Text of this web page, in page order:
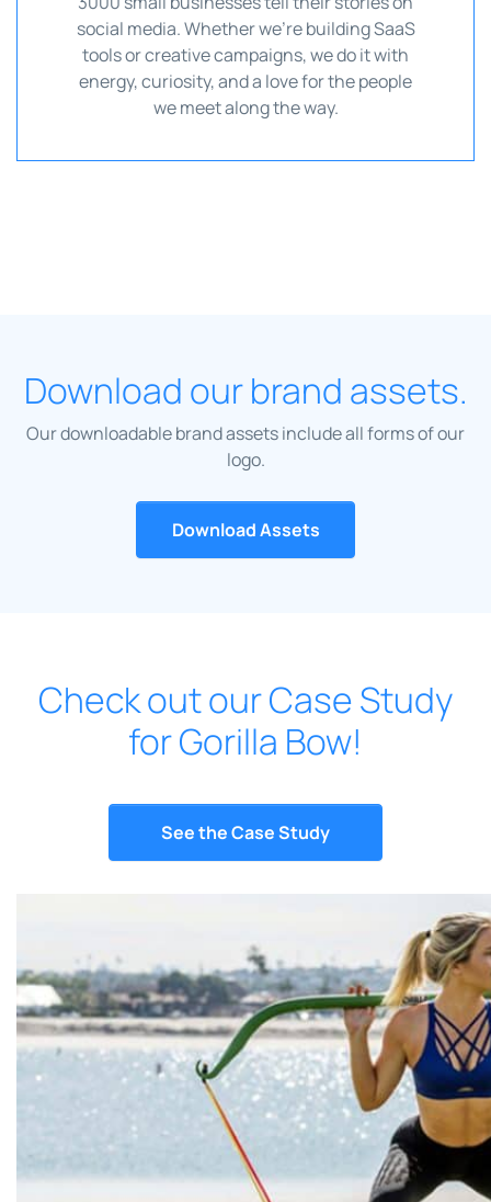
social media. Whether we're building SaaS
tools or creative campaigns, we do it with
energy, curiosity, and a love for the people
we meet along the way.
Download our brand assets.
Our downloadable brand assets include all forms of our
logo.
Download Assets
Check out our Case Study
for Gorilla Bow!
See the Case Study